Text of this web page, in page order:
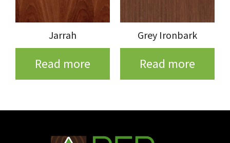
Jarrah
Read more
Grey Ironbark
Read more